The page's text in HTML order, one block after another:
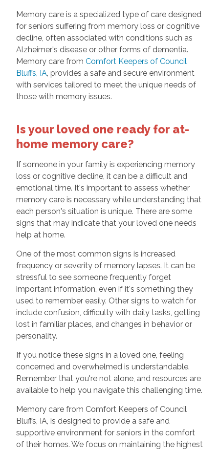
Memory care is a specialized type of care designed
for seniors suffering from memory loss or cognitive
decline, often associated with conditions such as
Alzheimer's disease or other forms of dementia.
Memory care from Comfort Keepers of Council
Bluffs, IA, provides a safe and secure environment
with services tailored to meet the unique needs of
those with memory issues.
Is your loved one ready for at-
home memory care?
If someone in your family is experiencing memory
loss or cognitive decline, it can be a difficult and
emotional time. It's important to assess whether
memory care is necessary while understanding that
each person's situation is unique. There are some
signs that may indicate that your loved one needs
help at home.
One of the most common signs is increased
frequency or severity of memory lapses. It can be
stressful to see someone frequently forget
important information, even if it's something they
used to remember easily. Other signs to watch for
include confusion, difficulty with daily tasks, getting
lost in familiar places, and changes in behavior or
personality.
If you notice these signs in a loved one, feeling
concerned and overwhelmed is understandable.
Remember that you're not alone, and resources are
available to help you navigate this challenging time.
Memory care from Comfort Keepers of Council
Bluffs, IA, is designed to provide a safe and
supportive environment for seniors in the comfort
of their homes. We focus on maintaining the highest